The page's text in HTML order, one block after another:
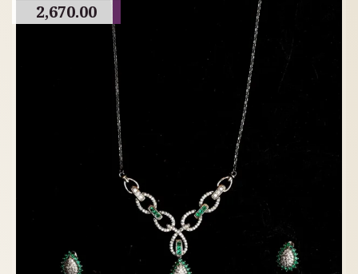
2,670.00